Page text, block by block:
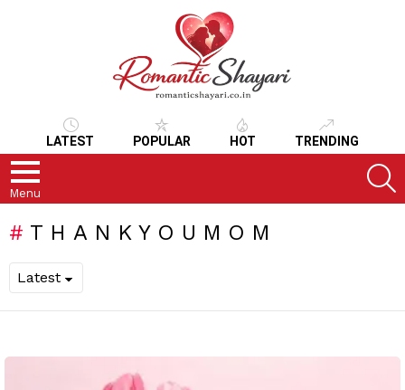
LATEST POPULAR HOT TRENDING
Menu
THANKYOUMOM